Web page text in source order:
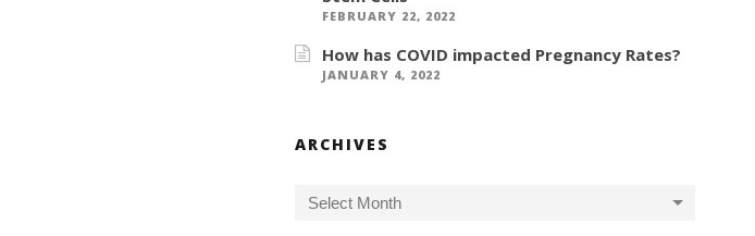
FEBRUARY 22, 2022
How has COVID impacted Pregnancy Rates?
JANUARY 4, 2022
ARCHIVES